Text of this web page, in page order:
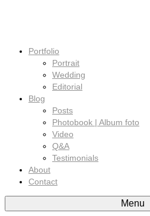
Portfolio
Portrait
Wedding
Editorial
Blog
Posts
Photobook | Album foto
Video
Q&A
Testimonials
About
Contact
Menu